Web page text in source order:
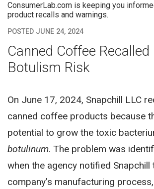
ConsumerLab.com is keeping you
product recalls and warnings.
POSTED JUNE 24, 2024
Canned Coffee Recalled
Botulism Risk
On June 17, 2024, Snapchill LLC
canned coffee products because
potential to grow the toxic
botulinum. The problem was
when the agency notified Snapchill
company’s manufacturing